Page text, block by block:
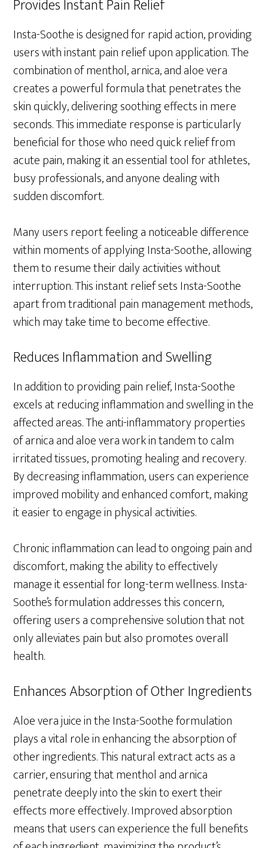
Provides Instant Pain Relief
Insta-Soothe is designed for rapid action, providing
users with instant pain relief upon application. The
combination of menthol, arnica, and aloe vera
creates a powerful formula that penetrates the
skin quickly, delivering soothing effects in mere
seconds. This immediate response is particularly
beneficial for those who need quick relief from
acute pain, making it an essential tool for athletes,
busy professionals, and anyone dealing with
sudden discomfort.
Many users report feeling a noticeable difference
within moments of applying Insta-Soothe, allowing
them to resume their daily activities without
interruption. This instant relief sets Insta-Soothe
apart from traditional pain management methods,
which may take time to become effective.
Reduces Inflammation and Swelling
In addition to providing pain relief, Insta-Soothe
excels at reducing inflammation and swelling in the
affected areas. The anti-inflammatory properties
of arnica and aloe vera work in tandem to calm
irritated tissues, promoting healing and recovery.
By decreasing inflammation, users can experience
improved mobility and enhanced comfort, making
it easier to engage in physical activities.
Chronic inflammation can lead to ongoing pain and
discomfort, making the ability to effectively
manage it essential for long-term wellness. Insta-
Soothe’s formulation addresses this concern,
offering users a comprehensive solution that not
only alleviates pain but also promotes overall
health.
Enhances Absorption of Other Ingredients
Aloe vera juice in the Insta-Soothe formulation
plays a vital role in enhancing the absorption of
other ingredients. This natural extract acts as a
carrier, ensuring that menthol and arnica
penetrate deeply into the skin to exert their
effects more effectively. Improved absorption
means that users can experience the full benefits